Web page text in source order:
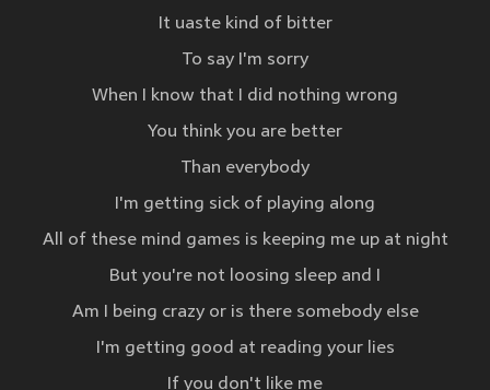
It uaste kind of bitter
To say I'm sorry
When I know that I did nothing wrong
You think you are better
Than everybody
I'm getting sick of playing along
All of these mind games is keeping me up at night
But you're not loosing sleep and I
Am I being crazy or is there somebody else
I'm getting good at reading your lies
If you don't like me